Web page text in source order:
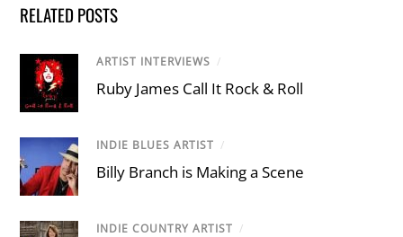
RELATED POSTS
ARTIST INTERVIEWS /
Ruby James Call It Rock & Roll
INDIE BLUES ARTIST /
Billy Branch is Making a Scene
INDIE COUNTRY ARTIST /